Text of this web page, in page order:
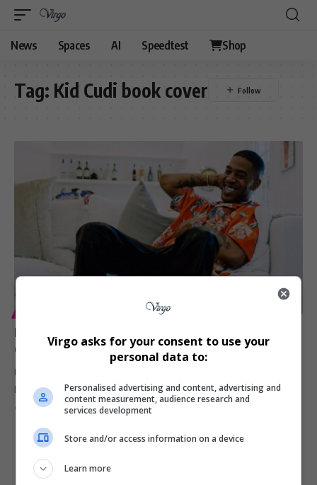
News Spaces AI Speedtest Shop
Tag: Kid Cudi book cover
Kid Cudi Announces Memoir ‘Cudi the Memoir’ Ahead
of 40th Birthday, Hopes to Inspire Fans
Kid Cudi reveals upcoming memoir, Cudi the Memoir, detailing his
personal journey,…
Virgo 1 year ago
Virgo asks for your consent to use your
personal data to:
Personalised advertising and content, advertising and
content measurement, audience research and
services development
Store and/or access information on a device
Learn more